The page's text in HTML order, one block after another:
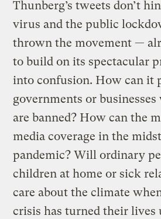
Thunberg’s tweets don’t
virus and the public
thrown the movement —
to build on its spectacular
into confusion. How can it
governments or
are banned? How can the
media coverage in the
pandemic? Will ordinary
children at home or sick
care about the climate
crisis has turned their lives